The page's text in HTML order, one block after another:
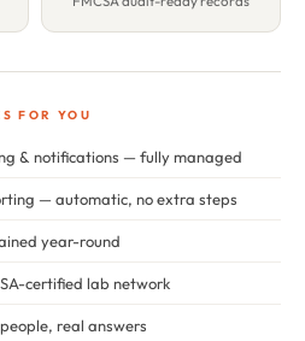
FOR YOU
& notifications — fully managed
— automatic, no extra steps
year-round
certified lab network
real answers